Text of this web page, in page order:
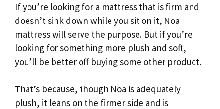
If you’re looking for a mattress that is firm and
doesn’t sink down while you sit on it, Noa
mattress will serve the purpose. But if you’re
looking for something more plush and soft,
you’ll be better off buying some other product.
That’s because, though Noa is adequately
plush, it leans on the firmer side and is